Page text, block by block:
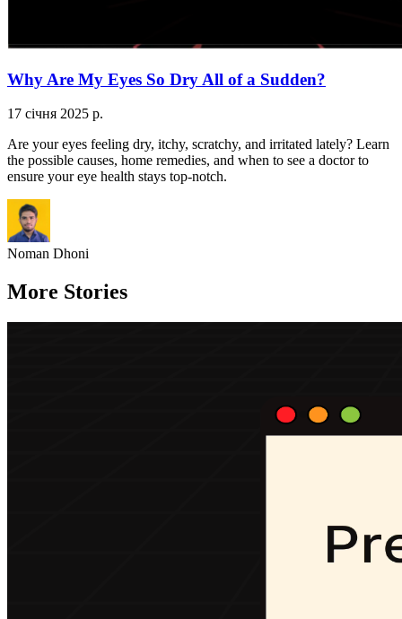
Why Are My Eyes So Dry All of a Sudden?
17 січня 2025 р.
Are your eyes feeling dry, itchy, scratchy, and irritated lately? Learn
the possible causes, home remedies, and when to see a doctor to
ensure your eye health stays top-notch.
Noman Dhoni
More Stories